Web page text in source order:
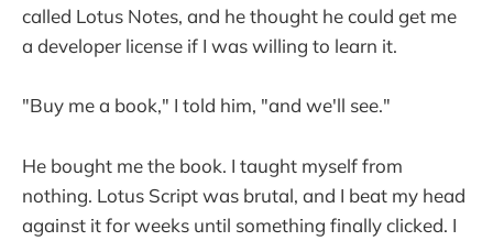
called Lotus Notes, and he thought he could get me
a developer license if I was willing to learn it.
"Buy me a book," I told him, "and we'll see."
He bought me the book. I taught myself from
nothing. Lotus Script was brutal, and I beat my head
against it for weeks until something finally clicked. I